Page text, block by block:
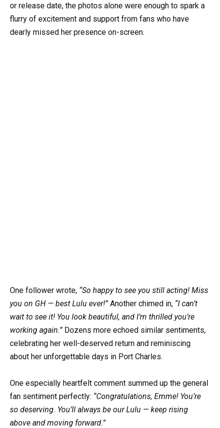
or release date, the photos alone were enough to spark a
flurry of excitement and support from fans who have
dearly missed her presence on-screen.
One follower wrote, “So happy to see you still acting! Miss
you on GH — best Lulu ever!” Another chimed in, “I can’t
wait to see it! You look beautiful, and I’m thrilled you’re
working again.” Dozens more echoed similar sentiments,
celebrating her well-deserved return and reminiscing
about her unforgettable days in Port Charles.
One especially heartfelt comment summed up the general
fan sentiment perfectly: “Congratulations, Emme! You’re
so deserving. You’ll always be our Lulu — keep rising
above and moving forward.”